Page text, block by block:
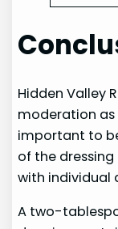
Hidden Valley
moderation
important to
of the
with individual
A two-